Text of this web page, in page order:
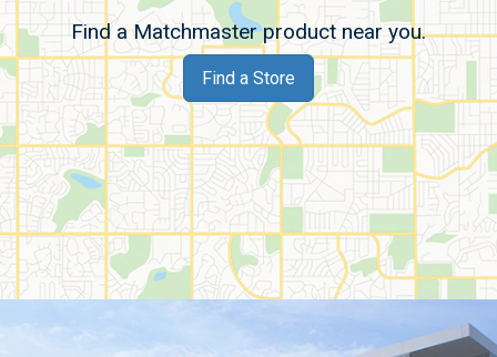
Find a Matchmaster product near you.
Find a Store